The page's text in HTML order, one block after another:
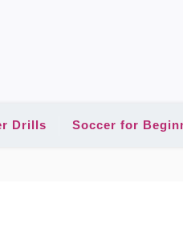
Drills Soccer for